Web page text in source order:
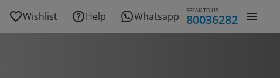
Wishlist Help Whatsapp SPEAK TO US
80036282